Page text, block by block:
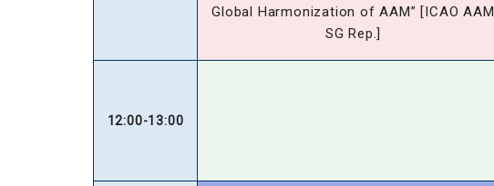
Global Harmonization of AAM” [ICAO AAM
SG Rep.]
12:00-13:00